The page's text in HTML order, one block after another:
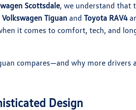
Scottsdale, we understand that
Tiguanand Toyota RAV4
it comes to comfort, tech, and
compares—and why more drivers
Design